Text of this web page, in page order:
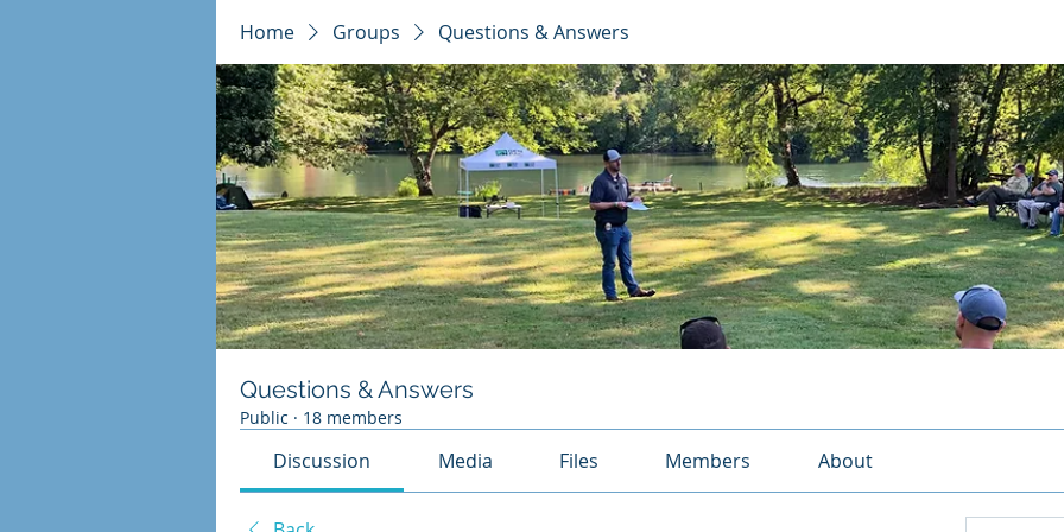
Home Groups Questions & Answers
Questions & Answers
Public · 18 members
Discussion Media Files Members About